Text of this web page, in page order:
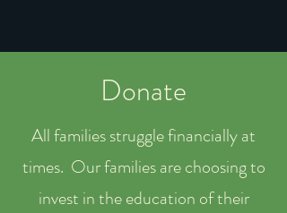
Donate
All families struggle financially at
times. Our families are choosing to
invest in the education of their